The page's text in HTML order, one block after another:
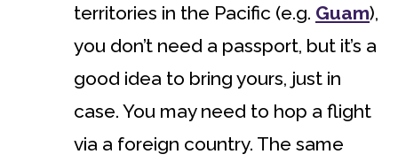
territories in the Pacific (e.g. Guam),
you don’t need a passport, but it’s a
good idea to bring yours, just in
case. You may need to hop a flight
via a foreign country. The same